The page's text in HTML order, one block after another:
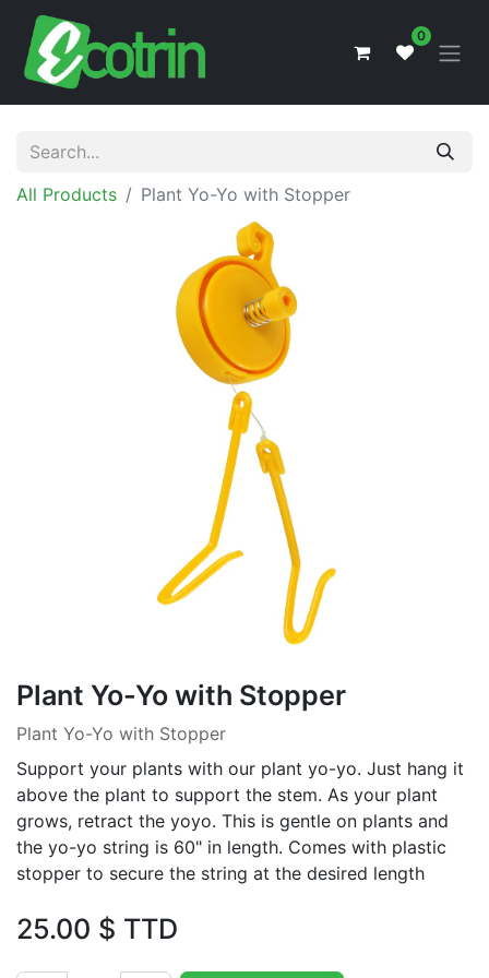
0
All Products Plant Yo-Yo with Stopper
Plant Yo-Yo with Stopper
Plant Yo-Yo with Stopper
Support your plants with our plant yo-yo. Just hang it
above the plant to support the stem. As your plant
grows, retract the yoyo. This is gentle on plants and
the yo-yo string is 60" in length. Comes with plastic
stopper to secure the string at the desired length
25.00 $ TTD